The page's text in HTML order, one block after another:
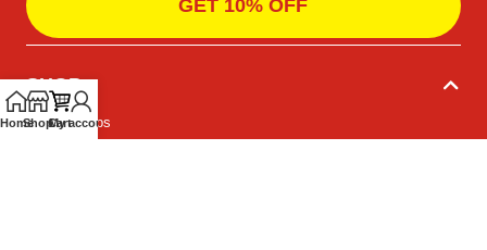
GET 10% OFF
SHOP
Protein Chips
HomeShopCart
My account